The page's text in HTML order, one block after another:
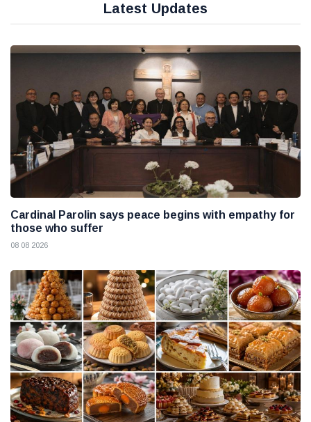
Latest Updates
Cardinal Parolin says peace begins with empathy for
those who suffer
08 08 2026